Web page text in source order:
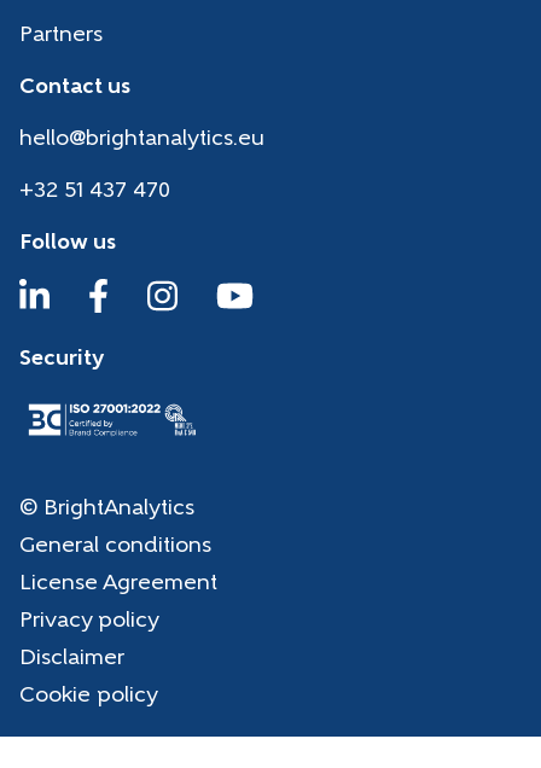
Partners
Contact us
hello@brightanalytics.eu
+32 51 437 470
Follow us
Security
© BrightAnalytics
General conditions
License Agreement
Privacy policy
Disclaimer
Cookie policy